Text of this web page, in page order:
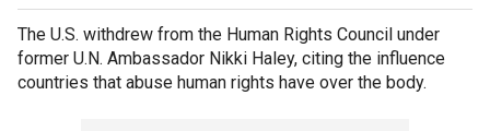
The U.S. withdrew from the Human Rights Council under
former U.N. Ambassador Nikki Haley, citing the influence
countries that abuse human rights have over the body.